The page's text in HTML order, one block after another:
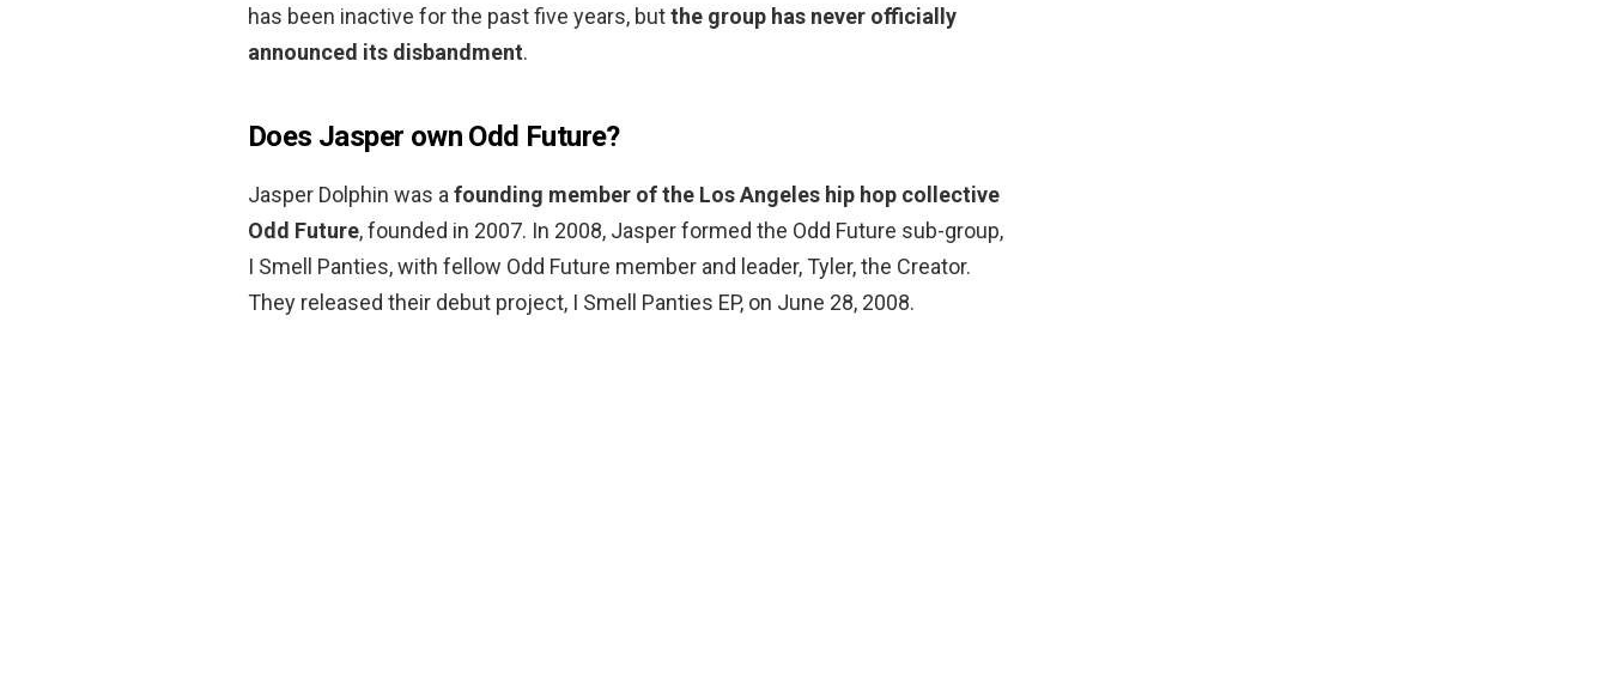
has been inactive for the past five years, butthe group has never officially
announced its disbandment.
Does Jasper own Odd Future?
Jasper Dolphin was a founding member of the Los Angeles hip hop collective
Odd Future, founded in 2007. In 2008, Jasper formed the Odd Future sub-group,
I Smell Panties, with fellow Odd Future member and leader, Tyler, the Creator.
They released their debut project, I Smell Panties EP, on June 28, 2008.